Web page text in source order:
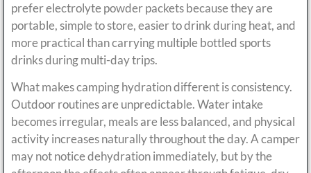
prefer electrolyte powder packets because they are
portable, simple to store, easier to drink during heat, and
more practical than carrying multiple bottled sports
drinks during multi-day trips.
What makes camping hydration different is consistency.
Outdoor routines are unpredictable. Water intake
becomes irregular, meals are less balanced, and physical
activity increases naturally throughout the day. A camper
may not notice dehydration immediately, but by the